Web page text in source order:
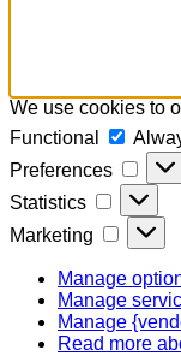
We use cookies to
Functional
Preferences
Statistics
Marketing
Manage
Manage
Manage
Read more